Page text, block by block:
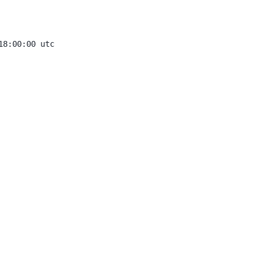
utc